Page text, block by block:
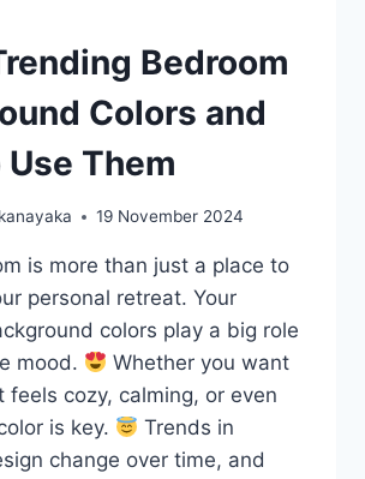
Bedroom
Colors and
Them
19 November 2024
is more than just a place to
personal retreat. Your
colors play a big role
mood.
Whether you want
feels cozy, calming, or even
is key.
Trends in
change over time, and